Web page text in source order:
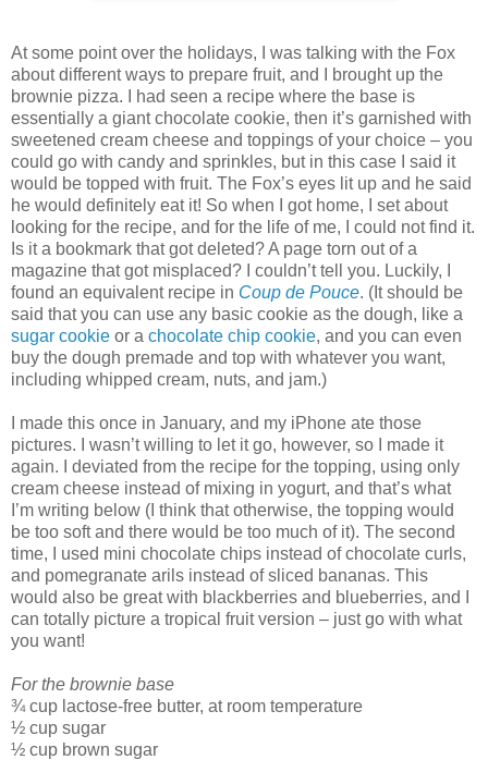
At some point over the holidays, I was talking with the Fox
about different ways to prepare fruit, and I brought up the
brownie pizza. I had seen a recipe where the base is
essentially a giant chocolate cookie, then it’s garnished with
sweetened cream cheese and toppings of your choice – you
could go with candy and sprinkles, but in this case I said it
would be topped with fruit. The Fox’s eyes lit up and he said
he would definitely eat it! So when I got home, I set about
looking for the recipe, and for the life of me, I could not find it.
Is it a bookmark that got deleted? A page torn out of a
magazine that got misplaced? I couldn’t tell you. Luckily, I
found an equivalent recipe in Coup de Pouce. (It should be
said that you can use any basic cookie as the dough, like a
sugar cookie or a chocolate chip cookie, and you can even
buy the dough premade and top with whatever you want,
including whipped cream, nuts, and jam.)
I made this once in January, and my iPhone ate those
pictures. I wasn’t willing to let it go, however, so I made it
again. I deviated from the recipe for the topping, using only
cream cheese instead of mixing in yogurt, and that’s what
I’m writing below (I think that otherwise, the topping would
be too soft and there would be too much of it). The second
time, I used mini chocolate chips instead of chocolate curls,
and pomegranate arils instead of sliced bananas. This
would also be great with blackberries and blueberries, and I
can totally picture a tropical fruit version – just go with what
you want!
For the brownie base
¾ cup lactose-free butter, at room temperature
½ cup sugar
½ cup brown sugar